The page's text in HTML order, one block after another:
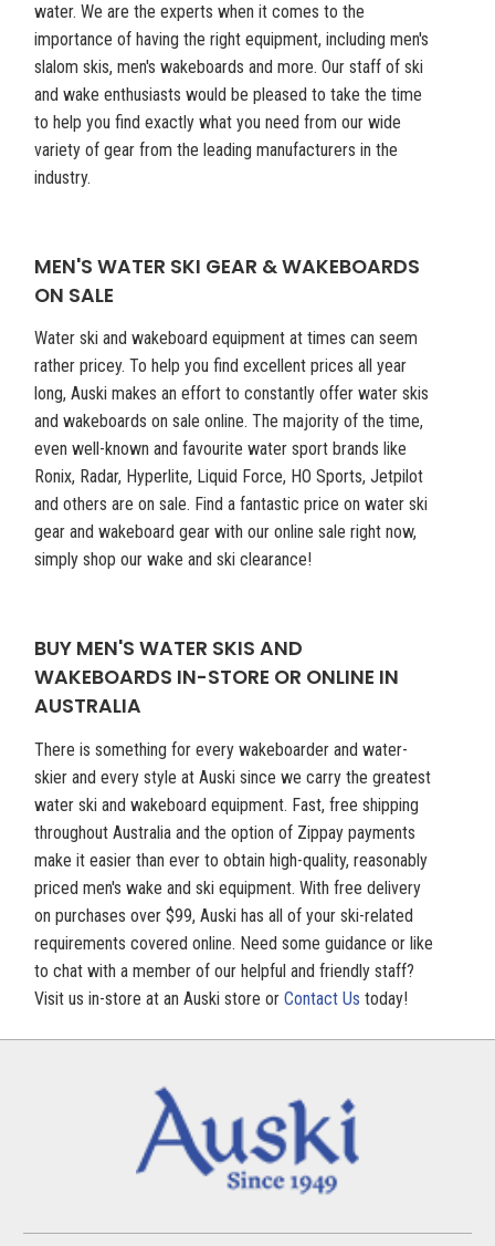
water. We are the experts when it comes to the
importance of having the right equipment, including men's
slalom skis, men's wakeboards and more. Our staff of ski
and wake enthusiasts would be pleased to take the time
to help you find exactly what you need from our wide
variety of gear from the leading manufacturers in the
industry.
MEN'S WATER SKI GEAR & WAKEBOARDS
ON SALE
Water ski and wakeboard equipment at times can seem
rather pricey. To help you find excellent prices all year
long, Auski makes an effort to constantly offer water skis
and wakeboards on sale online. The majority of the time,
even well-known and favourite water sport brands like
Ronix, Radar, Hyperlite, Liquid Force, HO Sports, Jetpilot
and others are on sale. Find a fantastic price on water ski
gear and wakeboard gear with our online sale right now,
simply shop our wake and ski clearance!
BUY MEN'S WATER SKIS AND
WAKEBOARDS IN-STORE OR ONLINE IN
AUSTRALIA
There is something for every wakeboarder and water-
skier and every style at Auski since we carry the greatest
water ski and wakeboard equipment. Fast, free shipping
throughout Australia and the option of Zippay payments
make it easier than ever to obtain high-quality, reasonably
priced men's wake and ski equipment. With free delivery
on purchases over $99, Auski has all of your ski-related
requirements covered online. Need some guidance or like
to chat with a member of our helpful and friendly staff?
Visit us in-store at an Auski store or Contact Us today!